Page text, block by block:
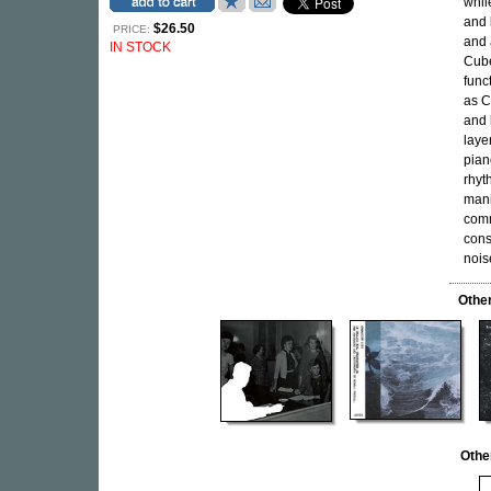
PRICE: $26.50
IN STOCK
and
and
as
and